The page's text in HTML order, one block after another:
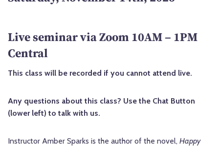
Live seminar via Zoom 10AM – 1PM
Central
This class will be recorded if you cannot attend live.
Any questions about this class? Use the Chat Button
(lower left) to talk with us.
Instructor Amber Sparks is the author of the novel, Happy